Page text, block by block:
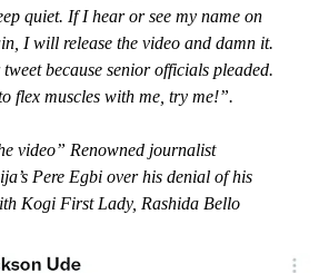
quiet. If I hear or see my name on
I will release the video and damn it.
because senior officials pleaded.
flex muscles with me, try me!”.
video” Renowned journalist
Pere Egbi over his denial of his
Kogi First Lady, Rashida Bello